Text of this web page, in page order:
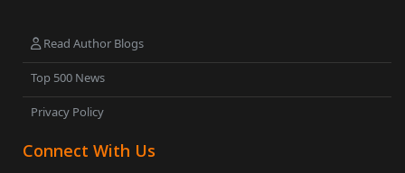
Read Author Blogs
Top 500 News
Privacy Policy
Connect With Us